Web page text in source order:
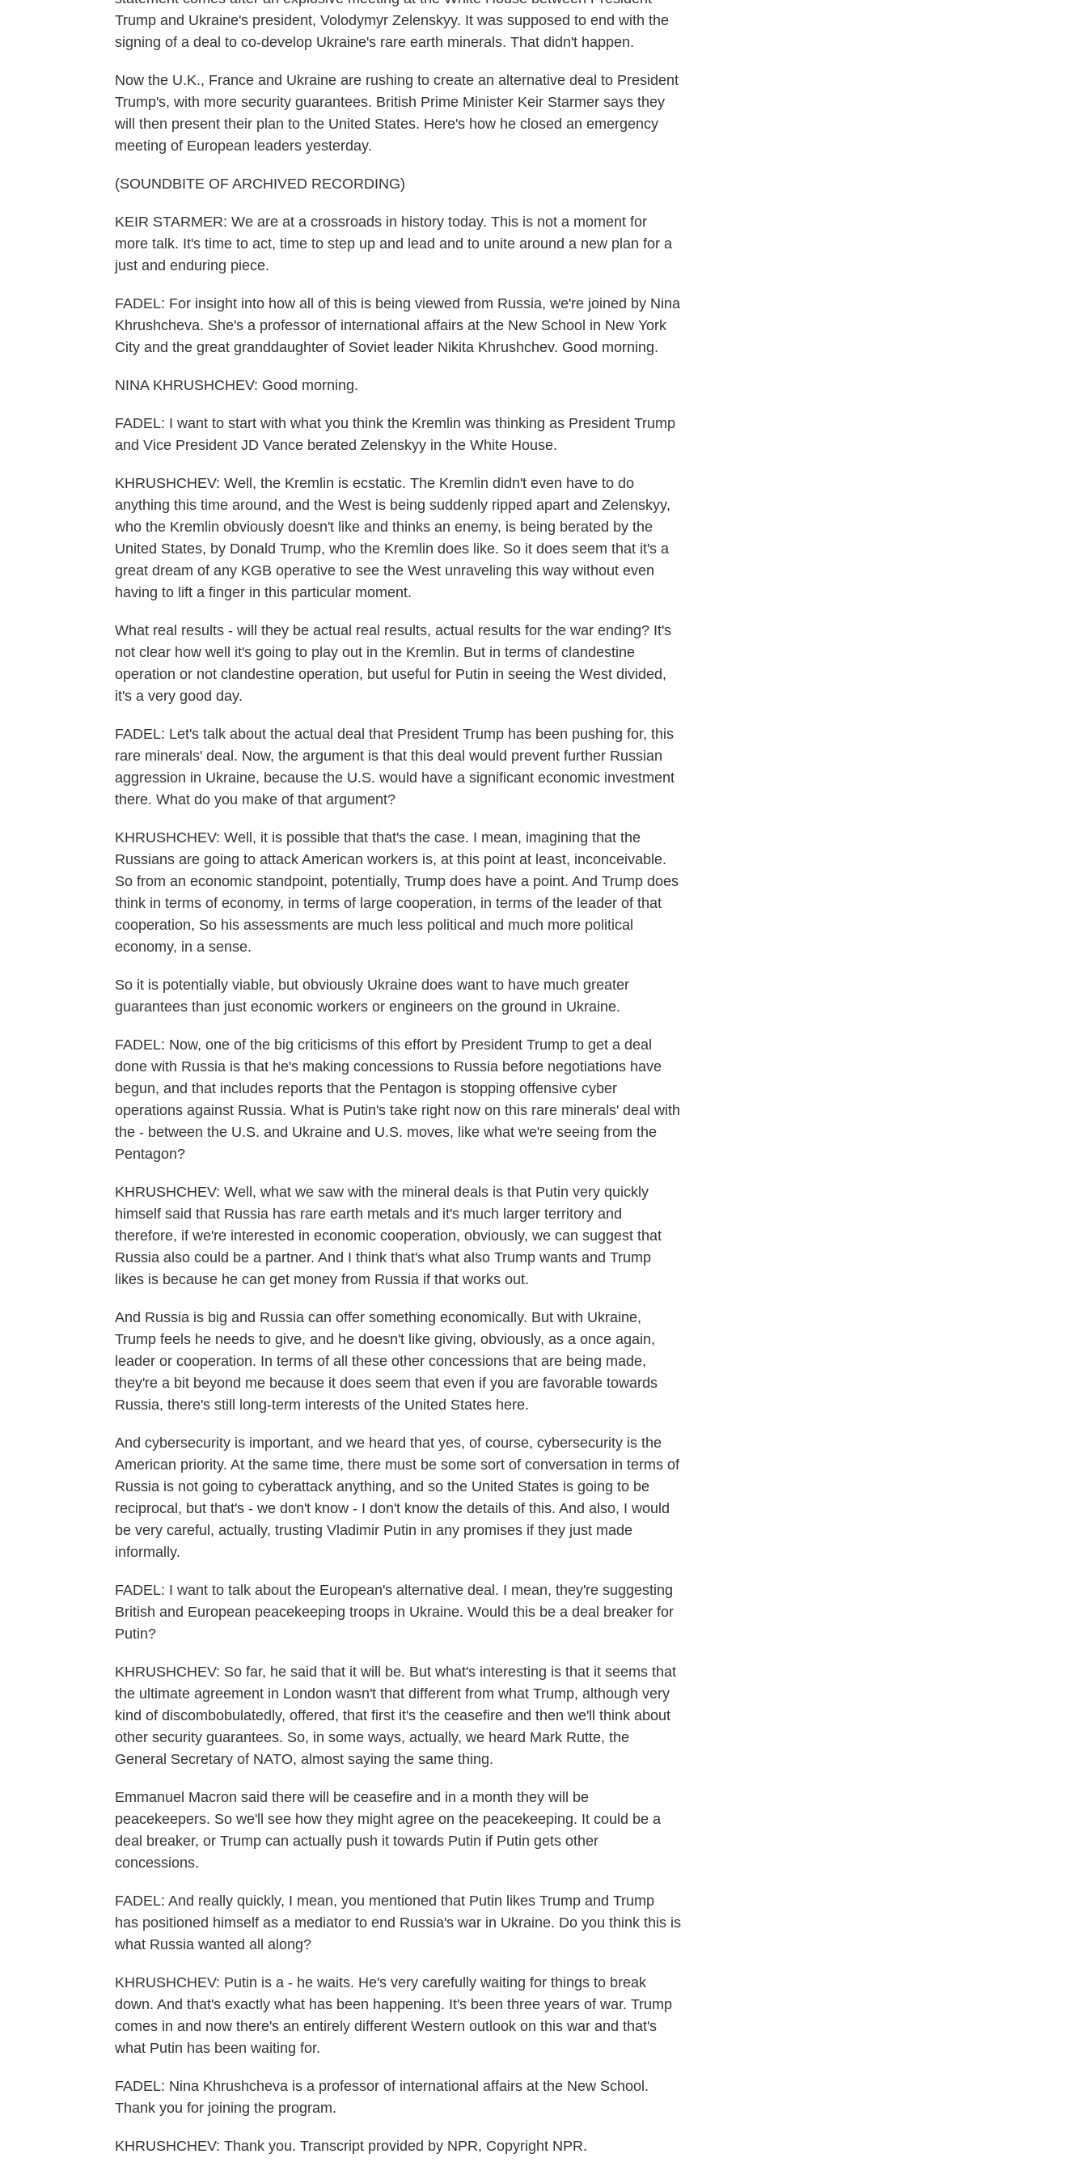
Trump and Ukraine's president, Volodymyr Zelenskyy. It was supposed to end with the
signing of a deal to co-develop Ukraine's rare earth minerals. That didn't happen.
Now the U.K., France and Ukraine are rushing to create an alternative deal to President
Trump's, with more security guarantees. British Prime Minister Keir Starmer says they
will then present their plan to the United States. Here's how he closed an emergency
meeting of European leaders yesterday.
(SOUNDBITE OF ARCHIVED RECORDING)
KEIR STARMER: We are at a crossroads in history today. This is not a moment for
more talk. It's time to act, time to step up and lead and to unite around a new plan for a
just and enduring piece.
FADEL: For insight into how all of this is being viewed from Russia, we're joined by Nina
Khrushcheva. She's a professor of international affairs at the New School in New York
City and the great granddaughter of Soviet leader Nikita Khrushchev. Good morning.
NINA KHRUSHCHEV: Good morning.
FADEL: I want to start with what you think the Kremlin was thinking as President Trump
and Vice President JD Vance berated Zelenskyy in the White House.
KHRUSHCHEV: Well, the Kremlin is ecstatic. The Kremlin didn't even have to do
anything this time around, and the West is being suddenly ripped apart and Zelenskyy,
who the Kremlin obviously doesn't like and thinks an enemy, is being berated by the
United States, by Donald Trump, who the Kremlin does like. So it does seem that it's a
great dream of any KGB operative to see the West unraveling this way without even
having to lift a finger in this particular moment.
What real results - will they be actual real results, actual results for the war ending? It's
not clear how well it's going to play out in the Kremlin. But in terms of clandestine
operation or not clandestine operation, but useful for Putin in seeing the West divided,
it's a very good day.
FADEL: Let's talk about the actual deal that President Trump has been pushing for, this
rare minerals' deal. Now, the argument is that this deal would prevent further Russian
aggression in Ukraine, because the U.S. would have a significant economic investment
there. What do you make of that argument?
KHRUSHCHEV: Well, it is possible that that's the case. I mean, imagining that the
Russians are going to attack American workers is, at this point at least, inconceivable.
So from an economic standpoint, potentially, Trump does have a point. And Trump does
think in terms of economy, in terms of large cooperation, in terms of the leader of that
cooperation, So his assessments are much less political and much more political
economy, in a sense.
So it is potentially viable, but obviously Ukraine does want to have much greater
guarantees than just economic workers or engineers on the ground in Ukraine.
FADEL: Now, one of the big criticisms of this effort by President Trump to get a deal
done with Russia is that he's making concessions to Russia before negotiations have
begun, and that includes reports that the Pentagon is stopping offensive cyber
operations against Russia. What is Putin's take right now on this rare minerals' deal with
the - between the U.S. and Ukraine and U.S. moves, like what we're seeing from the
Pentagon?
KHRUSHCHEV: Well, what we saw with the mineral deals is that Putin very quickly
himself said that Russia has rare earth metals and it's much larger territory and
therefore, if we're interested in economic cooperation, obviously, we can suggest that
Russia also could be a partner. And I think that's what also Trump wants and Trump
likes is because he can get money from Russia if that works out.
And Russia is big and Russia can offer something economically. But with Ukraine,
Trump feels he needs to give, and he doesn't like giving, obviously, as a once again,
leader or cooperation. In terms of all these other concessions that are being made,
they're a bit beyond me because it does seem that even if you are favorable towards
Russia, there's still long-term interests of the United States here.
And cybersecurity is important, and we heard that yes, of course, cybersecurity is the
American priority. At the same time, there must be some sort of conversation in terms of
Russia is not going to cyberattack anything, and so the United States is going to be
reciprocal, but that's - we don't know - I don't know the details of this. And also, I would
be very careful, actually, trusting Vladimir Putin in any promises if they just made
informally.
FADEL: I want to talk about the European's alternative deal. I mean, they're suggesting
British and European peacekeeping troops in Ukraine. Would this be a deal breaker for
Putin?
KHRUSHCHEV: So far, he said that it will be. But what's interesting is that it seems that
the ultimate agreement in London wasn't that different from what Trump, although very
kind of discombobulatedly, offered, that first it's the ceasefire and then we'll think about
other security guarantees. So, in some ways, actually, we heard Mark Rutte, the
General Secretary of NATO, almost saying the same thing.
Emmanuel Macron said there will be ceasefire and in a month they will be
peacekeepers. So we'll see how they might agree on the peacekeeping. It could be a
deal breaker, or Trump can actually push it towards Putin if Putin gets other
concessions.
FADEL: And really quickly, I mean, you mentioned that Putin likes Trump and Trump
has positioned himself as a mediator to end Russia's war in Ukraine. Do you think this is
what Russia wanted all along?
KHRUSHCHEV: Putin is a - he waits. He's very carefully waiting for things to break
down. And that's exactly what has been happening. It's been three years of war. Trump
comes in and now there's an entirely different Western outlook on this war and that's
what Putin has been waiting for.
FADEL: Nina Khrushcheva is a professor of international affairs at the New School.
Thank you for joining the program.
KHRUSHCHEV: Thank you. Transcript provided by NPR, Copyright NPR.